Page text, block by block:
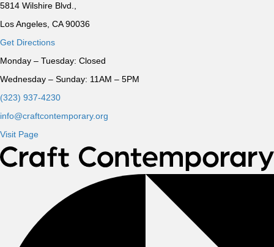
5814 Wilshire Blvd.,
Los Angeles, CA 90036
Get Directions
Monday – Tuesday: Closed
Wednesday – Sunday: 11AM – 5PM
(323) 937-4230
info@craftcontemporary.org
Visit Page